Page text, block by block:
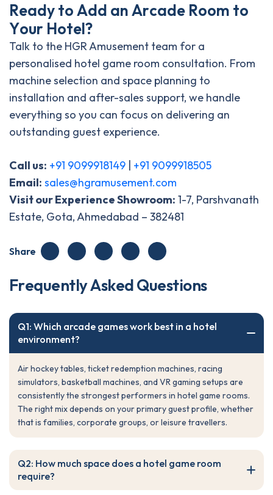
ReadytoAdd anArcade Room to
Your Hotel?
Talk to the HGR Amusement team for a
personalised hotel game room consultation. From
machine selection and space planning to
installation and after-sales support, we handle
everything so you can focus on delivering an
outstanding guest experience.
Call us: +91 9099918149
+91 9099918505
Email: sales@hgramusement.com
Visit our Experience Showroom: 1-7, Parshvanath
Estate, Gota, Ahmedabad – 382481
Share
FrequentlyAskedQuestions
Q1: Which arcade games work best in a hotel
environment?
Air hockey tables, ticket redemption machines, racing
simulators, basketball machines, and VR gaming setups are
consistently the strongest performers in hotel game rooms.
The right mix depends on your primary guest profile, whether
that is families, corporate groups, or leisure travellers.
Q2: How much space does a hotel game room
require?